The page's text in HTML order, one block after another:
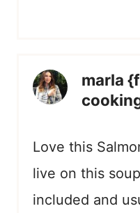
marla
Love this
live on this
included and